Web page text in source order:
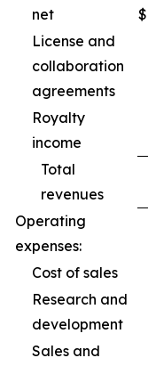
net
$
License and
collaboration
agreements
Royalty
income
Total
revenues
Operating
expenses:
Cost of sales
Research and
development
Sales and